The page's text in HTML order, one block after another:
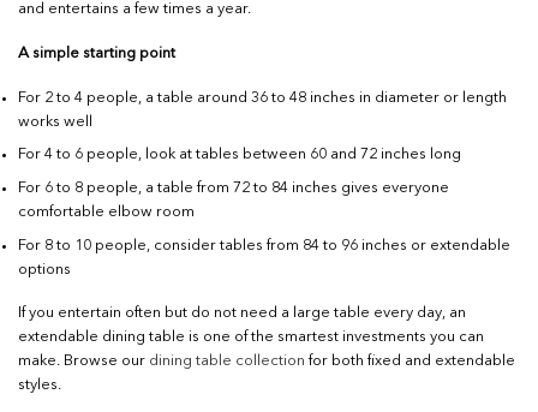
and entertains a few times a year.
A simple starting point
For 2 to 4 people, a table around 36 to 48 inches in diameter or length
works well
For 4 to 6 people, look at tables between 60 and 72 inches long
For 6 to 8 people, a table from 72 to 84 inches gives everyone
comfortable elbow room
For 8 to 10 people, consider tables from 84 to 96 inches or extendable
options
If you entertain often but do not need a large table every day, an
extendable dining table is one of the smartest investments you can
make. Browse our dining table collection for both fixed and extendable
styles.